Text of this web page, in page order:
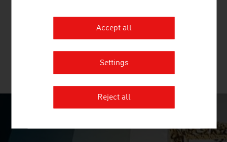
Accept all
Settings
Reject all